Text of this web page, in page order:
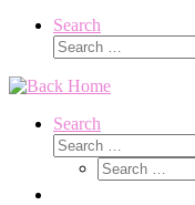
Search
Search
Search
Search
Search